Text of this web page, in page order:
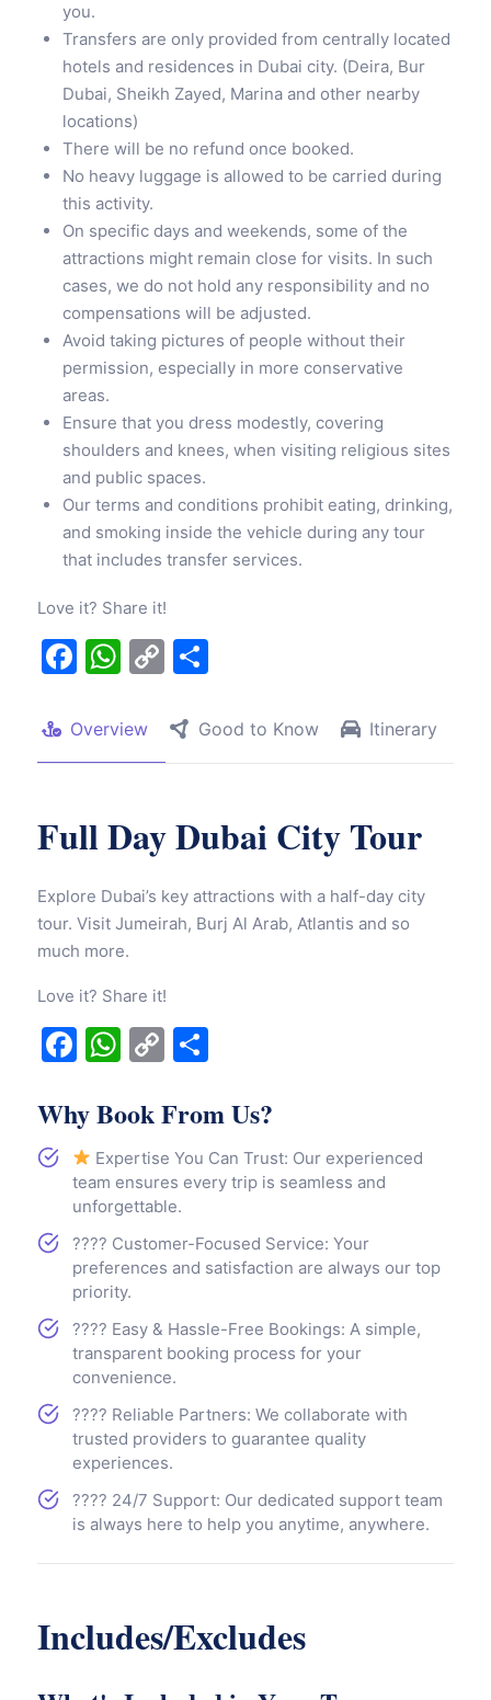
you.
Transfers are only provided from centrally located
hotels and residences in Dubai city. (Deira, Bur
Dubai, Sheikh Zayed, Marina and other nearby
locations)
There will be no refund once booked.
No heavy luggage is allowed to be carried during
this activity.
On specific days and weekends, some of the
attractions might remain close for visits. In such
cases, we do not hold any responsibility and no
compensations will be adjusted.
Avoid taking pictures of people without their
permission, especially in more conservative
areas.
Ensure that you dress modestly, covering
shoulders and knees, when visiting religious sites
and public spaces.
Our terms and conditions prohibit eating, drinking,
and smoking inside the vehicle during any tour
that includes transfer services.
Love it? Share it!
Facebook
WhatsApp
Copy
Overview Good to Know Itinerary
Full Day Dubai City Tour
Explore Dubai’s key attractions with a half-day city
tour. Visit Jumeirah, Burj Al Arab, Atlantis and so
much more.
Love it? Share it!
Facebook
WhatsApp
Copy
Why Book From Us?
Expertise You Can Trust: Our experienced
team ensures every trip is seamless and
unforgettable.
???? Customer-Focused Service: Your
preferences and satisfaction are always our top
priority.
???? Easy & Hassle-Free Bookings: A simple,
transparent booking process for your
convenience.
???? Reliable Partners: We collaborate with
trusted providers to guarantee quality
experiences.
???? 24/7 Support: Our dedicated support team
is always here to help you anytime, anywhere.
Includes/Excludes